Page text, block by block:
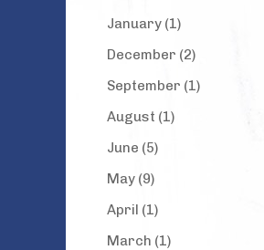
January (1)
December (2)
September (1)
August (1)
June (5)
May (9)
April (1)
March (1)